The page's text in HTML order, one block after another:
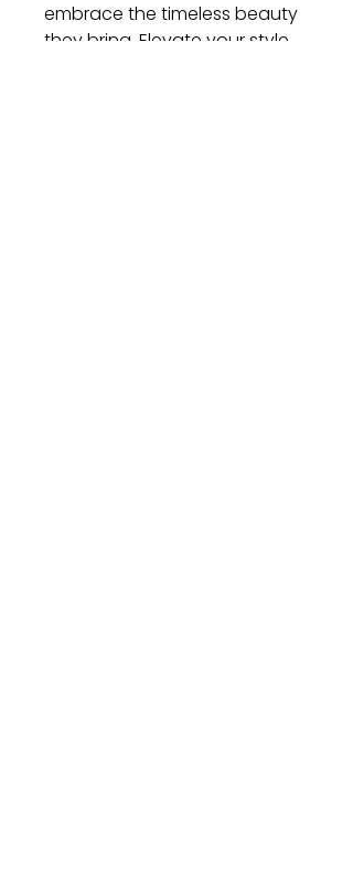
embrace the timeless beauty
they bring. Elevate your style